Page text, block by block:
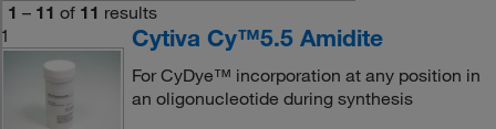
1 – 11 of 11 results
1
Cytiva Cy™5.5 Amidite
For CyDye™ incorporation at any position in
an oligonucleotide during synthesis